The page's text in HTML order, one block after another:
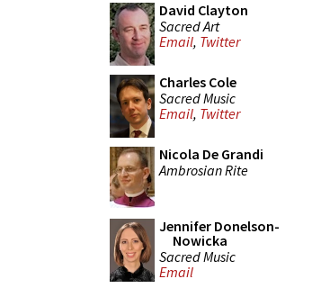
David Clayton
Sacred Art
Email, Twitter
Charles Cole
Sacred Music
Email, Twitter
Nicola De Grandi
Ambrosian Rite
Jennifer Donelson-
Nowicka
Sacred Music
Email